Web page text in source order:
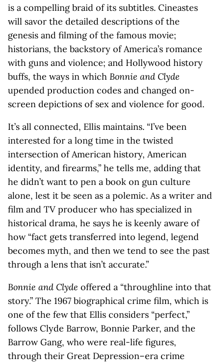
is a compelling braid of its subtitles. Cineastes
will savor the detailed descriptions of the
genesis and filming of the famous movie;
historians, the backstory of America’s romance
with guns and violence; and Hollywood history
buffs, the ways in which Bonnie and Clyde
upended production codes and changed on-
screen depictions of sex and violence for good.
It’s all connected, Ellis maintains. “I’ve been
interested for a long time in the twisted
intersection of American history, American
identity, and firearms,” he tells me, adding that
he didn’t want to pen a book on gun culture
alone, lest it be seen as a polemic. As a writer and
film and TV producer who has specialized in
historical drama, he says he is keenly aware of
how “fact gets transferred into legend, legend
becomes myth, and then we tend to see the past
through a lens that isn’t accurate.”
Bonnie and Clyde offered a “throughline into that
story.” The 1967 biographical crime film, which is
one of the few that Ellis considers “perfect,”
follows Clyde Barrow, Bonnie Parker, and the
Barrow Gang, who were real-life figures,
through their Great Depression–era crime